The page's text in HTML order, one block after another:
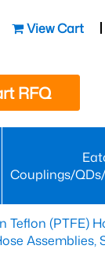
View Cart
RFQ
Couplings/
Teflon (PTFE)